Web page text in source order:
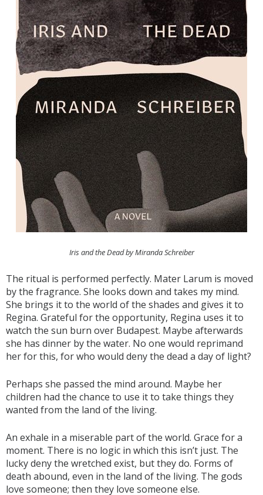
Iris and the Dead by Miranda Schreiber
The ritual is performed perfectly. Mater Larum is moved
by the fragrance. She looks down and takes my mind.
She brings it to the world of the shades and gives it to
Regina. Grateful for the opportunity, Regina uses it to
watch the sun burn over Budapest. Maybe afterwards
she has dinner by the water. No one would reprimand
her for this, for who would deny the dead a day of light?
Perhaps she passed the mind around. Maybe her
children had the chance to use it to take things they
wanted from the land of the living.
An exhale in a miserable part of the world. Grace for a
moment. There is no logic in which this isn’t just. The
lucky deny the wretched exist, but they do. Forms of
death abound, even in the land of the living. The gods
love someone; then they love someone else.